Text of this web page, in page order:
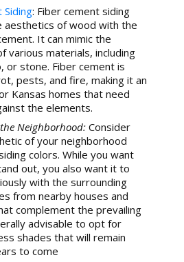
Siding: Fiber cement siding
aesthetics of wood with the
It can mimic the
various materials, including
or stone. Fiber cement is
pests, and fire, making it an
Kansas homes that need
the elements.
Neighborhood: Consider
of your neighborhood
colors. While you want
out, you also want it to
with the surrounding
from nearby houses and
complement the prevailing
advisable to opt for
shades that will remain
to come